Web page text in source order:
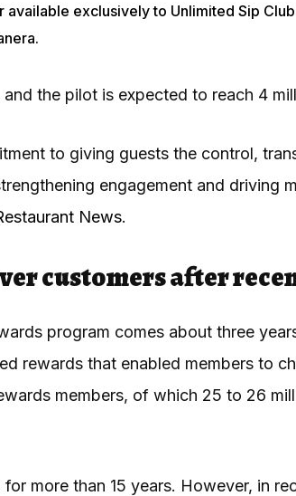
available exclusively to Unlimited Sip
the pilot is expected to reach 4
to giving guests the control,
engagement and driving
News.
customers after
program comes about three
rewards that enabled members to
members, of which 25 to 26
for more than 15 years. However, in